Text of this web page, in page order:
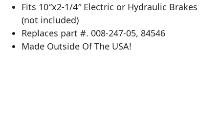
Fits 10″x2-1/4″ Electric or Hydraulic Brakes
(not included)
Replaces part #. 008-247-05, 84546
Made Outside Of The USA!